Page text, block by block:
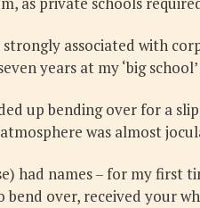
associated with
years at my ‘big
up bending over for a
was almost
had names – for my first
over, received your